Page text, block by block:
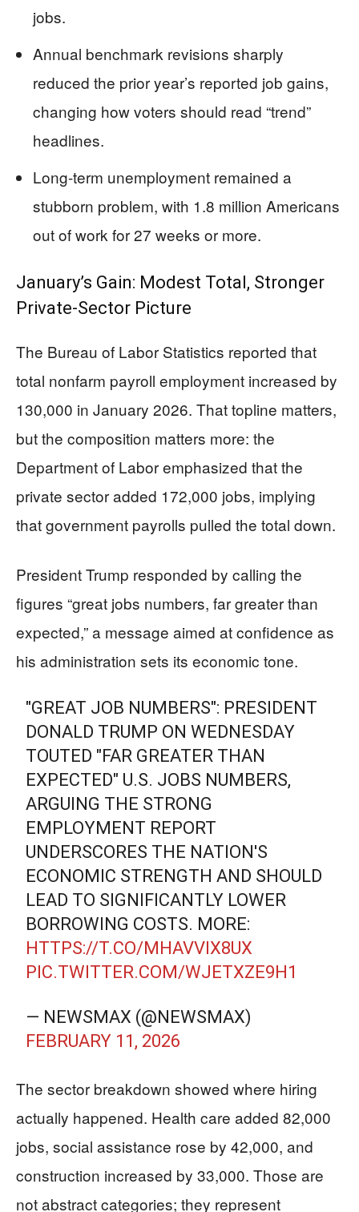
jobs.
Annual benchmark revisions sharply
reduced the prior year’s reported job gains,
changing how voters should read “trend”
headlines.
Long-term unemployment remained a
stubborn problem, with 1.8 million Americans
out of work for 27 weeks or more.
January’s Gain: Modest Total, Stronger
Private-Sector Picture
The Bureau of Labor Statistics reported that
total nonfarm payroll employment increased by
130,000 in January 2026. That topline matters,
but the composition matters more: the
Department of Labor emphasized that the
private sector added 172,000 jobs, implying
that government payrolls pulled the total down.
President Trump responded by calling the
figures “great jobs numbers, far greater than
expected,” a message aimed at confidence as
his administration sets its economic tone.
"GREAT JOB NUMBERS": PRESIDENT
DONALD TRUMP ON WEDNESDAY
TOUTED "FAR GREATER THAN
EXPECTED" U.S. JOBS NUMBERS,
ARGUING THE STRONG
EMPLOYMENT REPORT
UNDERSCORES THE NATION'S
ECONOMIC STRENGTH AND SHOULD
LEAD TO SIGNIFICANTLY LOWER
BORROWING COSTS. MORE:
HTTPS://T.CO/MHAVVIX8UX
PIC.TWITTER.COM/WJETXZE9H1
— NEWSMAX (@NEWSMAX)
FEBRUARY 11, 2026
The sector breakdown showed where hiring
actually happened. Health care added 82,000
jobs, social assistance rose by 42,000, and
construction increased by 33,000. Those are
not abstract categories; they represent